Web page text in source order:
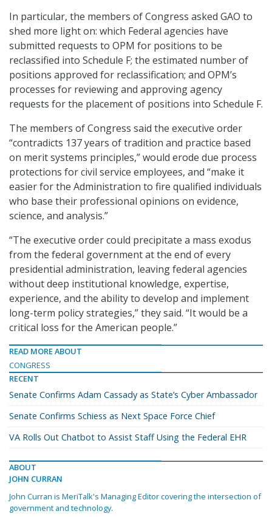
In particular, the members of Congress asked GAO to
shed more light on: which Federal agencies have
submitted requests to OPM for positions to be
reclassified into Schedule F; the estimated number of
positions approved for reclassification; and OPM’s
processes for reviewing and approving agency
requests for the placement of positions into Schedule F.
The members of Congress said the executive order
“contradicts 137 years of tradition and practice based
on merit systems principles,” would erode due process
protections for civil service employees, and “make it
easier for the Administration to fire qualified individuals
who base their professional opinions on evidence,
science, and analysis.”
“The executive order could precipitate a mass exodus
from the federal government at the end of every
presidential administration, leaving federal agencies
without deep institutional knowledge, expertise,
experience, and the ability to develop and implement
long-term policy strategies,” they said. “It would be a
critical loss for the American people.”
READ MORE ABOUT
CONGRESS
RECENT
Senate Confirms Adam Cassady as State’s Cyber Ambassador
Senate Confirms Schiess as Next Space Force Chief
VA Rolls Out Chatbot to Assist Staff Using the Federal EHR
ABOUT
JOHN CURRAN
John Curran is MeriTalk's Managing Editor covering the intersection of
government and technology.